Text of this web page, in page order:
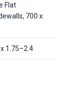
Flat
700 x
1.75–2.4